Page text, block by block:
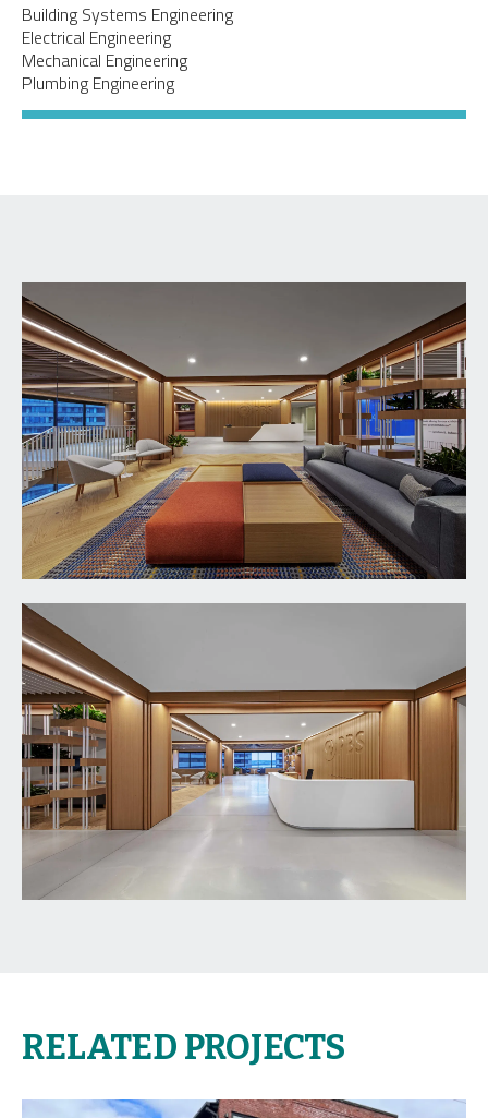
Building Systems Engineering
Electrical Engineering
Mechanical Engineering
Plumbing Engineering
RELATED PROJECTS